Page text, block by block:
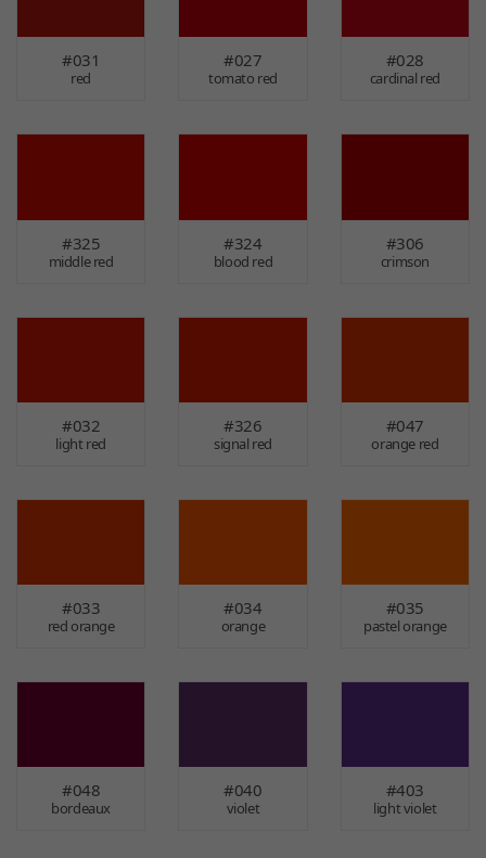
#031
red
#027
tomato red
#028
cardinal red
#325
middle red
#324
blood red
#306
crimson
#032
light red
#326
signal red
#047
orange red
#033
red orange
#034
orange
#035
pastel orange
#048
bordeaux
#040
violet
#403
light violet